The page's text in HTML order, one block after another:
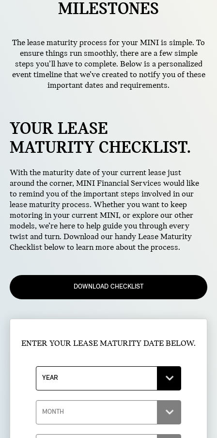
MILESTONES
The lease maturity process for your MINI is simple. To
ensure things run smoothly, there are a few simple
steps you’ll have to complete. Below is a personalized
event timeline that we’ve created to notify you of these
important dates and requirements.
YOUR LEASE
MATURITY CHECKLIST.
With the maturity date of your current lease just
around the corner, MINI Financial Services would like
to remind you of the important steps involved in our
lease maturity process. Whether you want to keep
motoring in your current MINI, or explore our other
models, we’re here to help guide you through every
twist and turn. Download our handy Lease Maturity
Checklist below to learn more about the process.
DOWNLOAD CHECKLIST
ENTER YOUR LEASE MATURITY DATE BELOW.